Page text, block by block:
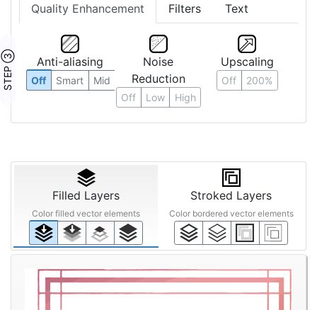
Quality Enhancement Filters Text
STEP ③ Anti-aliasing
Off Smart Mid
Noise
Reduction
Off Low High
Upscaling
Off 200%
Filled Layers
Color filled vector elements
Stroked Layers
Color bordered vector elements